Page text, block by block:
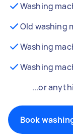
Washing
Old washing
Washing
Washing
...or
Book